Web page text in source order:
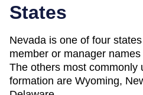
States
Nevada is one of four
member or manager
The others most commonly
formation are Wyoming,